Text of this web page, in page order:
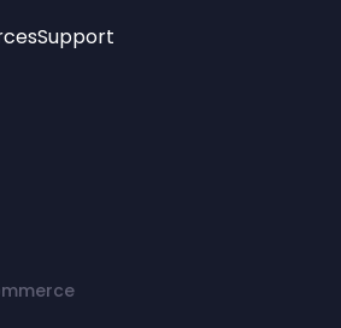
Age Verification
Support